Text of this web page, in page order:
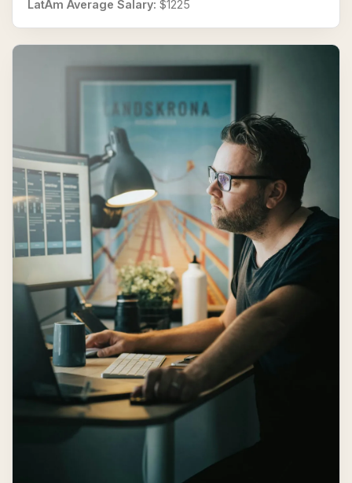
LatAm Average Salary: $1225